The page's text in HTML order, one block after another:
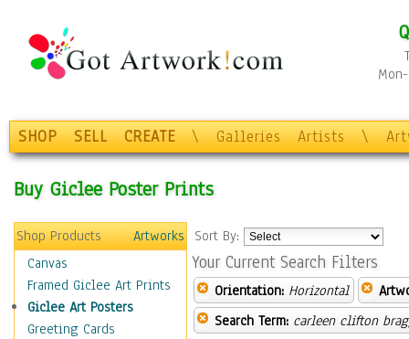
SHOP SELL CREATE \ Galleries Artists \
Buy Giclee Poster Prints
Shop Products
Artworks
Canvas
Framed Giclee Art Prints
Giclee Art Posters
Greeting Cards
Sort By:
Your Current Search Filters
Orientation: Horizontal
Search Term: carleen clifton